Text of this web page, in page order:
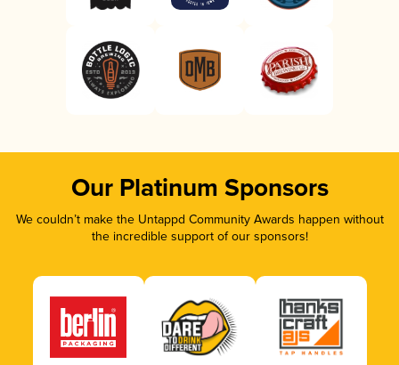
Our Platinum Sponsors
We couldn’t make the Untappd Community Awards happen without
the incredible support of our sponsors!